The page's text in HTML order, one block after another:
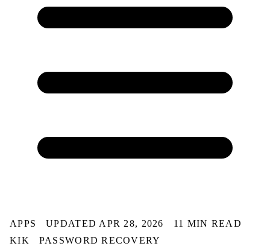
APPS UPDATED APR 28, 2026
11 MIN READ
KIK
PASSWORD RECOVERY